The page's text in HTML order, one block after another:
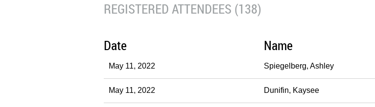
REGISTERED ATTENDEES (138)
Date Name
May 11, 2022 Spiegelberg, Ashley
May 11, 2022 Dunifin, Kaysee